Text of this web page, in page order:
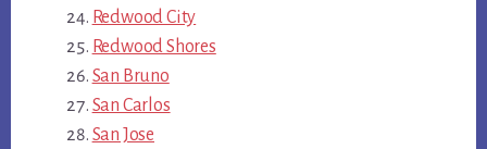
Redwood City
Redwood Shores
San Bruno
San Carlos
San Jose